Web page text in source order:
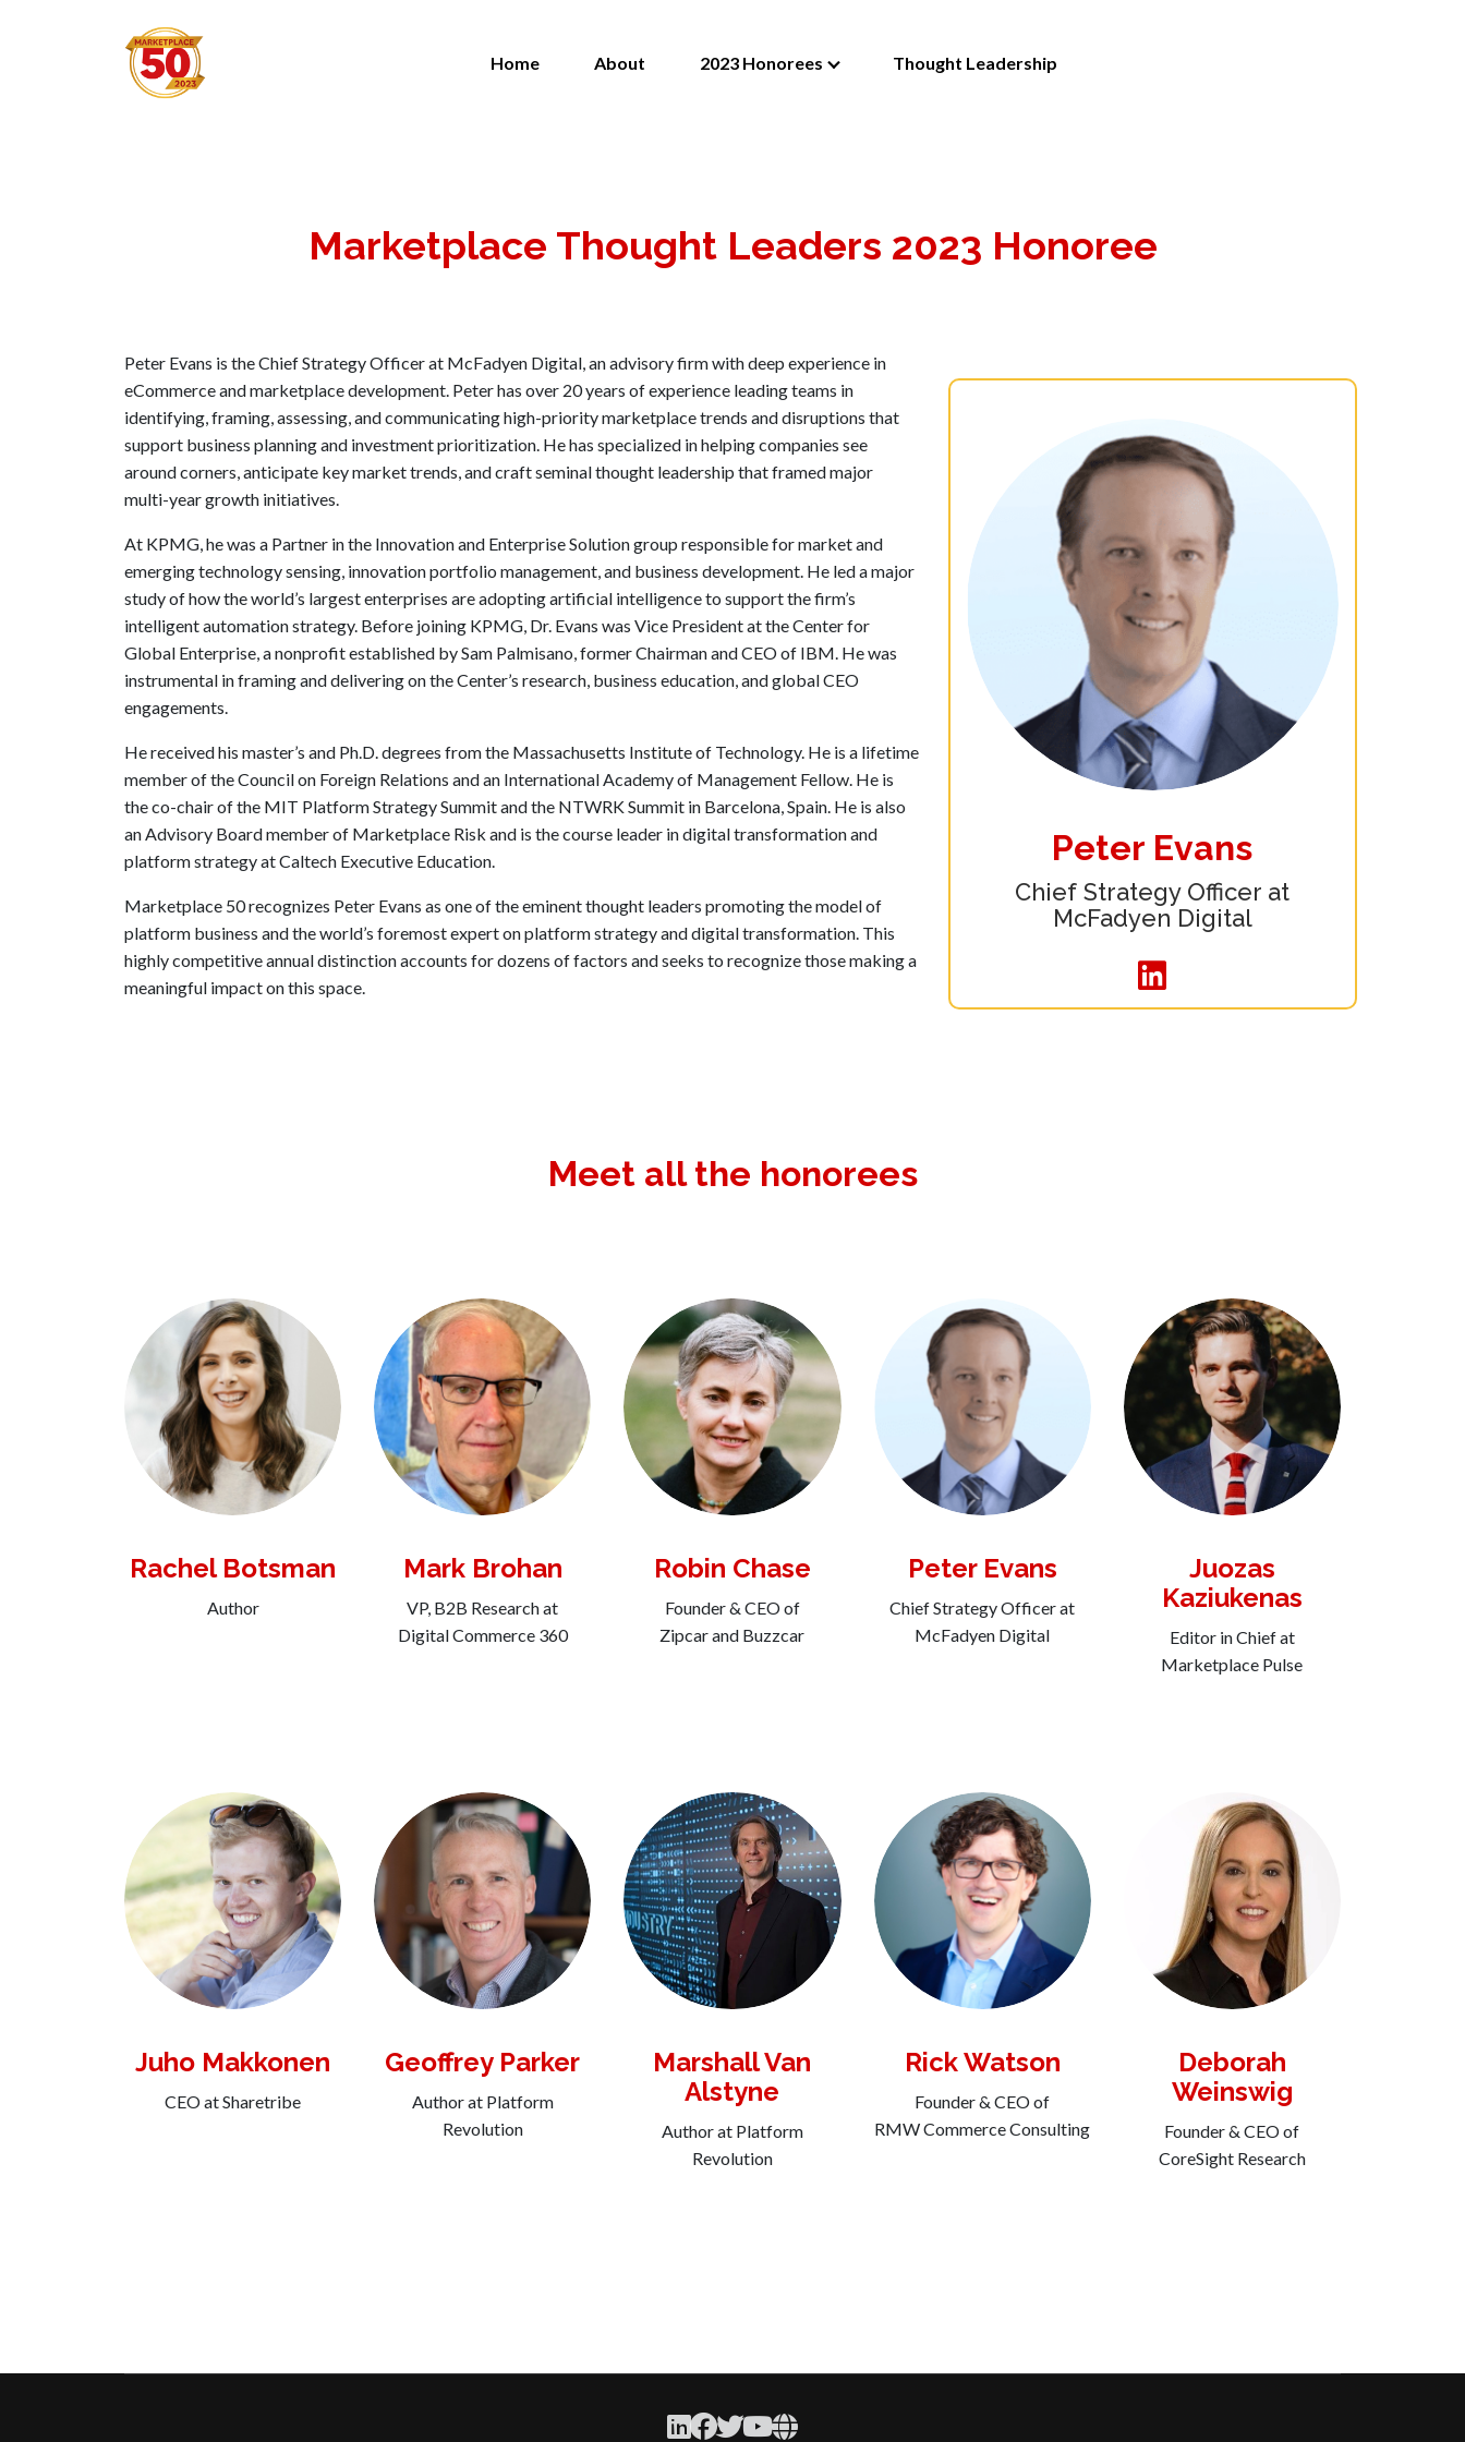
Home About 2023 Honorees Thought Leadership
Marketplace Thought Leaders 2023 Honoree
Peter Evans is the Chief Strategy Officer at McFadyen Digital, an advisory firm with deep experience in
eCommerce and marketplace development. Peter has over 20 years of experience leading teams in
identifying, framing, assessing, and communicating high-priority marketplace trends and disruptions that
support business planning and investment prioritization. He has specialized in helping companies see
around corners, anticipate key market trends, and craft seminal thought leadership that framed major
multi-year growth initiatives.
At KPMG, he was a Partner in the Innovation and Enterprise Solution group responsible for market and
emerging technology sensing, innovation portfolio management, and business development. He led a major
study of how the world’s largest enterprises are adopting artificial intelligence to support the firm’s
intelligent automation strategy. Before joining KPMG, Dr. Evans was Vice President at the Center for
Global Enterprise, a nonprofit established by Sam Palmisano, former Chairman and CEO of IBM. He was
instrumental in framing and delivering on the Center’s research, business education, and global CEO
engagements.
He received his master’s and Ph.D. degrees from the Massachusetts Institute of Technology. He is a lifetime
member of the Council on Foreign Relations and an International Academy of Management Fellow. He is
the co-chair of the MIT Platform Strategy Summit and the NTWRK Summit in Barcelona, Spain. He is also
an Advisory Board member of Marketplace Risk and is the course leader in digital transformation and
platform strategy at Caltech Executive Education.
Marketplace 50 recognizes Peter Evans as one of the eminent thought leaders promoting the model of
platform business and the world’s foremost expert on platform strategy and digital transformation. This
highly competitive annual distinction accounts for dozens of factors and seeks to recognize those making a
meaningful impact on this space.
Peter Evans
Chief Strategy Officer at
McFadyen Digital
Meet all the honorees
Rachel Botsman
Author
Mark Brohan
VP, B2B Research at
Digital Commerce 360
Robin Chase
Founder & CEO of
Zipcar and Buzzcar
Peter Evans
Chief Strategy Officer at
McFadyen Digital
Juozas
Kaziukenas
Editor in Chief at
Marketplace Pulse
Juho Makkonen
CEO at Sharetribe
Geoffrey Parker
Author at Platform
Revolution
Marshall Van
Alstyne
Author at Platform
Revolution
Rick Watson
Founder & CEO of
RMW Commerce Consulting
Deborah
Weinswig
Founder & CEO of
CoreSight Research